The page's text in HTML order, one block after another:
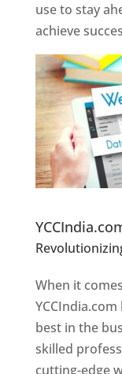
use to stay
achieve
Designer In
When it
best in the
skilled
cutting-edge